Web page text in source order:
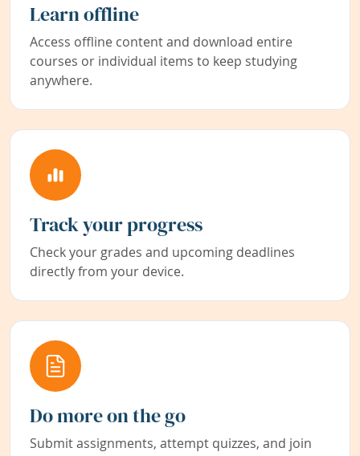
Learn offline
Access offline content and download entire
courses or individual items to keep studying
anywhere.
Track your progress
Check your grades and upcoming deadlines
directly from your device.
Do more on the go
Submit assignments, attempt quizzes, and join